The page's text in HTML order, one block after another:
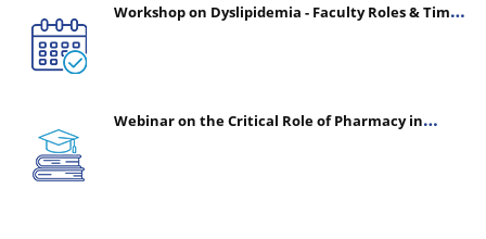
Workshop on Dyslipidemia - Faculty Roles & Time
Webinar on the Critical Role of Pharmacy in